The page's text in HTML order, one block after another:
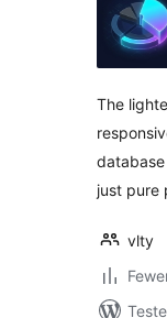
The
just pure
vlty